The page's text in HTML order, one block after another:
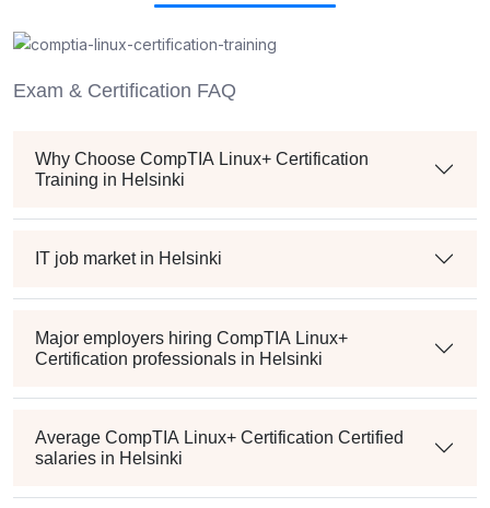
Exam & Certification FAQ
Why Choose CompTIA Linux+ Certification
Training in Helsinki
IT job market in Helsinki
Major employers hiring CompTIA Linux+
Certification professionals in Helsinki
Average CompTIA Linux+ Certification Certified
salaries in Helsinki